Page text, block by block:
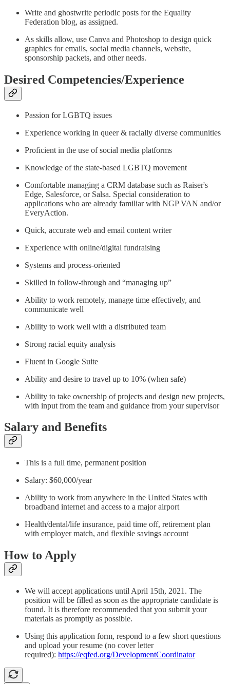
Write and ghostwrite periodic posts for the Equality
Federation blog, as assigned.
As skills allow, use Canva and Photoshop to design quick
graphics for emails, social media channels, website,
sponsorship packets, and other needs.
Desired Competencies/Experience
Passion for LGBTQ issues
Experience working in queer & racially diverse communities
Proficient in the use of social media platforms
Knowledge of the state-based LGBTQ movement
Comfortable managing a CRM database such as Raiser's
Edge, Salesforce, or Salsa. Special consideration to
applications who are already familiar with NGP VAN and/or
EveryAction.
Quick, accurate web and email content writer
Experience with online/digital fundraising
Systems and process-oriented
Skilled in follow-through and “managing up”
Ability to work remotely, manage time effectively, and
communicate well
Ability to work well with a distributed team
Strong racial equity analysis
Fluent in Google Suite
Ability and desire to travel up to 10% (when safe)
Ability to take ownership of projects and design new projects,
with input from the team and guidance from your supervisor
Salary and Benefits
This is a full time, permanent position
Salary: $60,000/year
Ability to work from anywhere in the United States with
broadband internet and access to a major airport
Health/dental/life insurance, paid time off, retirement plan
with employer match, and flexible savings account
How to Apply
We will accept applications until April 15th, 2021. The
position will be filled as soon as the appropriate candidate is
found. It is therefore recommended that you submit your
materials as promptly as possible.
Using this application form, respond to a few short questions
and upload your resume (no cover letter
required): https://eqfed.org/DevelopmentCoordinator